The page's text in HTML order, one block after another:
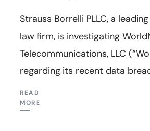
Strauss Borrelli PLLC, a
law firm, is investigating
Telecommunications, LLC
regarding its recent data
READ
MORE